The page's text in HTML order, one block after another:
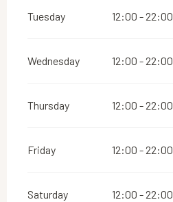
Tuesday 12:00 - 22:00
Wednesday 12:00 - 22:00
Thursday 12:00 - 22:00
Friday 12:00 - 22:00
Saturday 12:00 - 22:00